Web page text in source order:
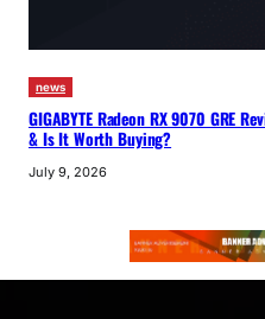
news
GIGABYTE Radeon RX 9070 GRE
& Is It Worth Buying?
July 9, 2026